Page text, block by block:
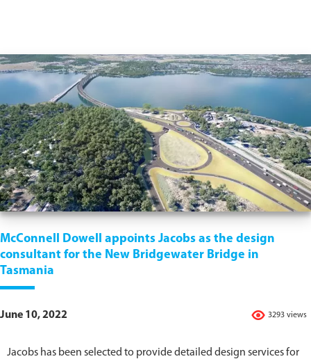
McConnell Dowell appoints Jacobs as the design
consultant for the New Bridgewater Bridge in
Tasmania
3293 views
June 10, 2022
Jacobs has been selected to provide detailed design services for